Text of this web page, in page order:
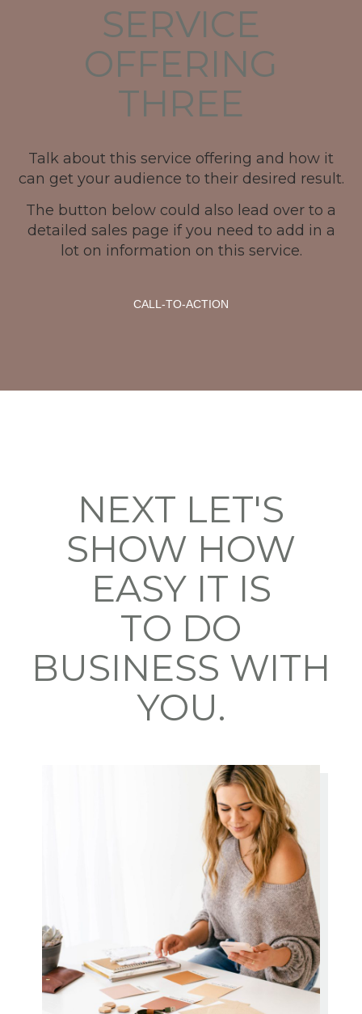
SERVICE
OFFERING
THREE
Talk about this service offering and how it
can get your audience to their desired result.
The button below could also lead over to a
detailed sales page if you need to add in a
lot on information on this service.
CALL-TO-ACTION
NEXT LET'S
SHOW HOW
EASY IT IS
TO DO
BUSINESS WITH
YOU.